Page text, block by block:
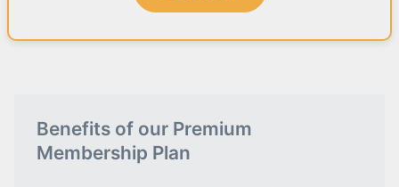
Benefits of our Premium
Membership Plan